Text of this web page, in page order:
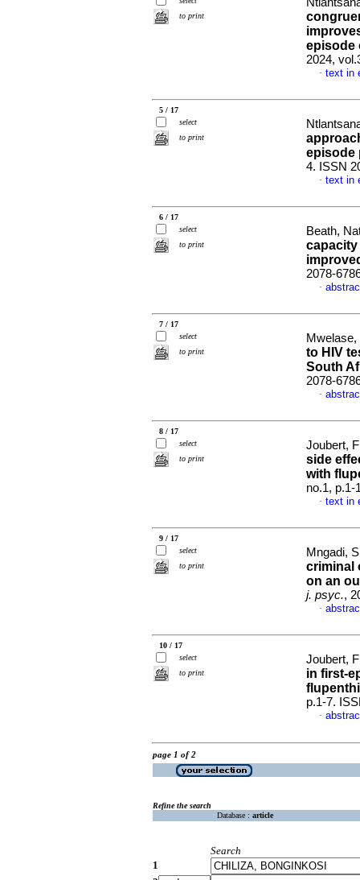
to print
episode
2024,
· text in
5 / 17
select
to print
episode
4. ISSN
· text in
6 / 17
select
to print
Beath,
capacity
2078-
·
7 / 17
select
to print
to HIV
South
2078-
·
8 / 17
select
to print
Joubert,
side
with
no.1, p.1-
· text in
9 / 17
select
to print
Mngadi,
criminal
on an
j. psyc.,
·
10 / 17
select
to print
Joubert,
in first-
p.1-7.
·
page 1 of 2
Refine the search
Database : article
Search
1